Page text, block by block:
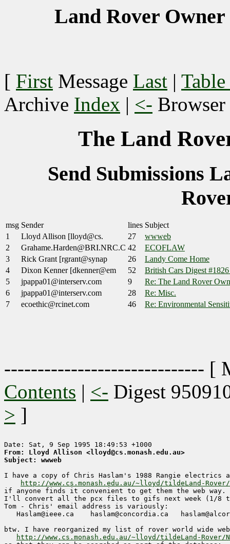
Land Rover Owner
[ First Message Last |
Archive Index | <- Browser
The Land
Send Submissions
msg Sender lines Subject
1
Lloyd Allison [lloyd@cs. 27
wwweb
2
Grahame.Harden@BRI.NRC.C 42
ECOFLAW
3
Rick Grant [rgrant@synap 26
Landy Come Home
4
Dixon Kenner [dkenner@em 52
British Cars Digest
5
jpappa01@interserv.com 9
Re: The Land Rover
6
jpappa01@interserv.com 28
Re: Misc.
7
ecoethic@rcinet.com 46 Re: Environmental
------------------------------ [
Contents | <- Digest
> ]
From: Lloyd Allison <lloyd@cs.monash.edu.au>
Subject: wwweb
I have a copy of Chris Haslam's 1988 Rangie electrics
http://www.cs.monash.edu.au/~lloyd/tildeLand-Rover/
if anyone finds it convenient to get them the web way.
I'll convert all the pcx files to gifs next week (1/8
Tom - Chris' email address is variously:
Haslam@ieee.ca    haslam@concordia.ca
btw. I have reorganized my list of rover world wide
http://www.cs.monash.edu.au/~lloyd/tildeLand-Rover/